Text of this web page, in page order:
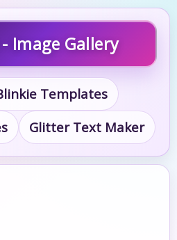
Image Gallery
Templates
Glitter Text Maker